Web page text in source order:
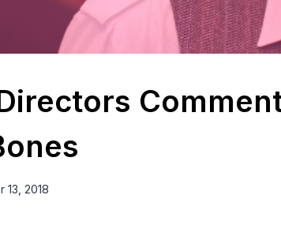
13, 2018